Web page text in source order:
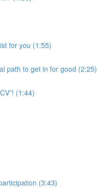
for you (1:55)
path to get in for good (2:25)
(1:44)
(3:43)